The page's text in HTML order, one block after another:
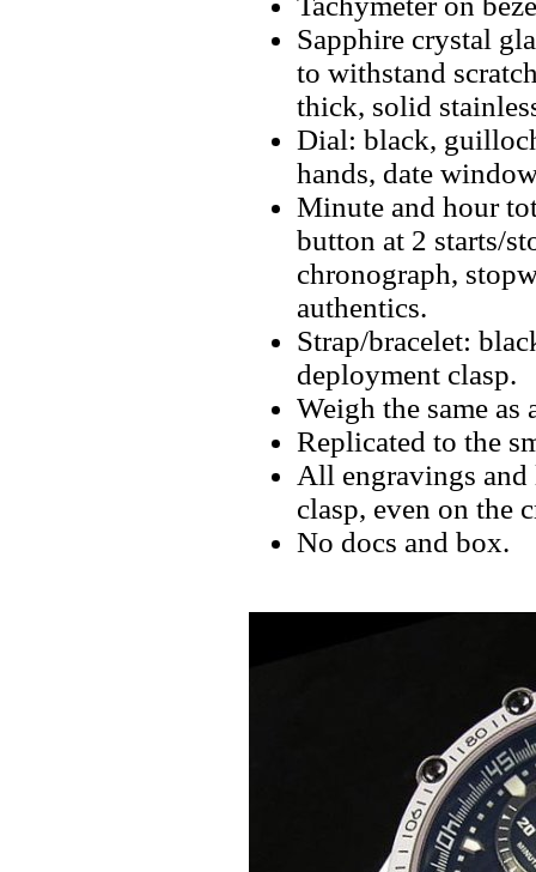
Sapphire crystal
to withstand
thick, solid
Dial: black,
hands, date
Minute and hour
button at 2 starts/
chronograph,
authentics.
Strap/bracelet:
deployment clasp.
Weigh the same as
Replicated to the
All engravings and
clasp, even on the
No docs and box.